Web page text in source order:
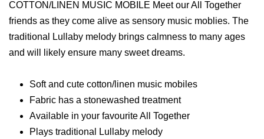
COTTON/LINEN MUSIC MOBILE Meet our All Together
friends as they come alive as sensory music moblies. The
traditional Lullaby melody brings calmness to many ages
and will likely ensure many sweet dreams.
Soft and cute cotton/linen music mobiles
Fabric has a stonewashed treatment
Available in your favourite All Together
Plays traditional Lullaby melody